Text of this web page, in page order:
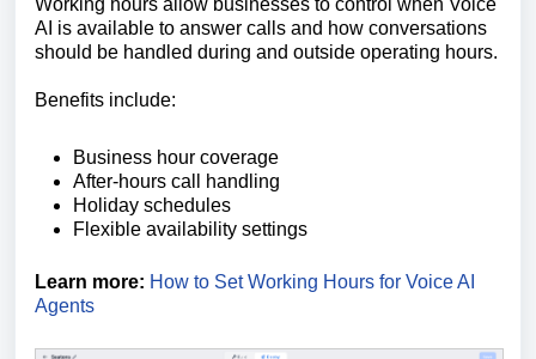
Working hours allow businesses to control when Voice
AI is available to answer calls and how conversations
should be handled during and outside operating hours.
Benefits include:
Business hour coverage
After-hours call handling
Holiday schedules
Flexible availability settings
Learn more: How to Set Working Hours for Voice AI
Agents